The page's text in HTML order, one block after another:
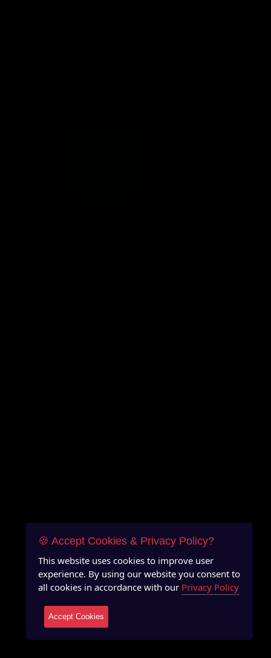
🍪 Accept Cookies & Privacy Policy?
This website uses cookies to improve user
experience. By using our website you consent to
all cookies in accordance with our Privacy Policy
Accept Cookies